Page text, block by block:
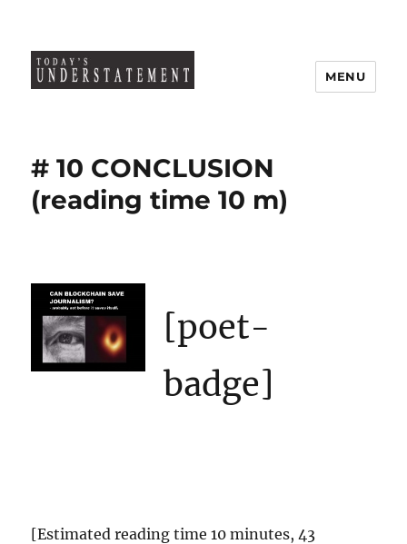
MENU
# 10 CONCLUSION
(reading time 10 m)
[poet-
badge]
[Estimated reading time 10 minutes, 43